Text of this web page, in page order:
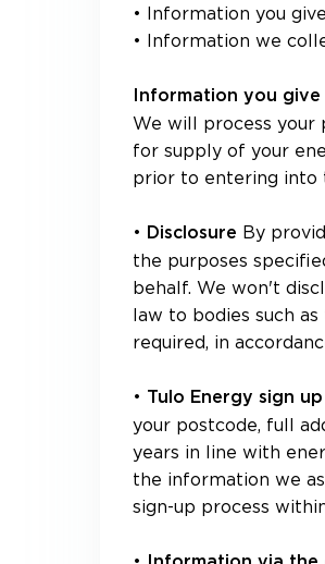
• Information you
• Information we
Information you
We will process your
for supply of your
prior to entering into
• Disclosure By
the purposes
behalf. We won't
law to bodies such
required, in
• Tulo Energy sign
your postcode, full
years in line with
the information we
sign-up process